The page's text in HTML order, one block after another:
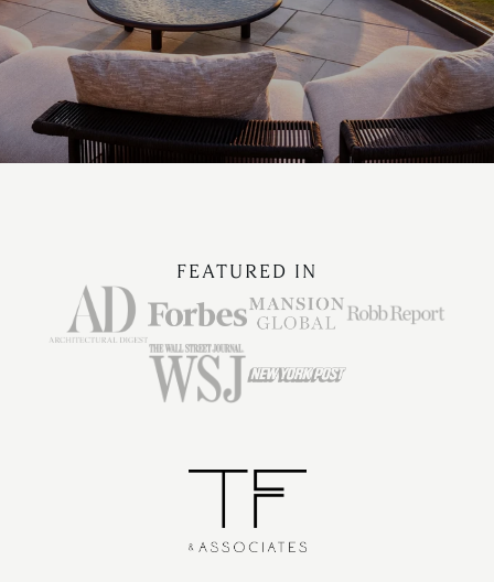
FEATURED IN